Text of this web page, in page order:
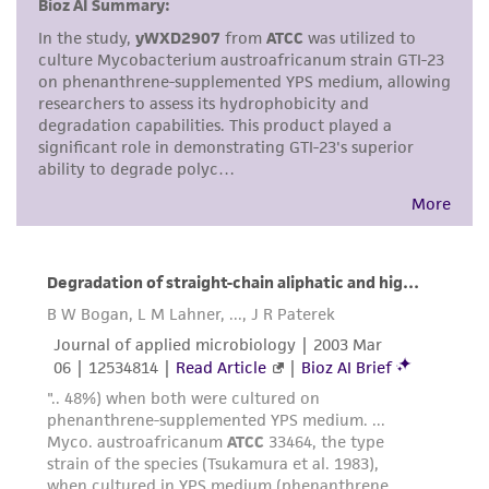
but not limited to, any implied warranties of
merchantability, fitness for a particular
purpose, manufacture according to cGMP
standards, typicality, safety, accuracy, and/or
noninfringement.
Disclaimers
This product is intended for laboratory research
consumption, or any diagnostic use. Any
proposed commercial use is prohibited without
license from ATCC.
While ATCC uses reasonable efforts to include
accurate and up-to-date information on this
product sheet, ATCC makes no warranties or
representations as to its accuracy. Citations